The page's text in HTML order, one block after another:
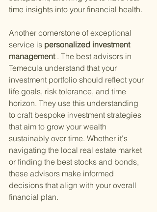
time insights into your financial health.
Another cornerstone of exceptional
service is personalized investment
management . The best advisors in
Temecula understand that your
investment portfolio should reflect your
life goals, risk tolerance, and time
horizon. They use this understanding
to craft bespoke investment strategies
that aim to grow your wealth
sustainably over time. Whether it's
navigating the local real estate market
or finding the best stocks and bonds,
these advisors make informed
decisions that align with your overall
financial plan.